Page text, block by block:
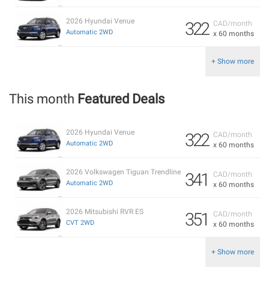
CAD/month
x 60 months
322
2026 Hyundai Venue
Automatic 2WD
+ Show more
This month Featured Deals
CAD/month
x 60 months
322
2026 Hyundai Venue
Automatic 2WD
CAD/month
x 60 months
341
2026 Volkswagen Tiguan Trendline
Automatic 2WD
CAD/month
x 60 months
351
2026 Mitsubishi RVR ES
CVT 2WD
+ Show more